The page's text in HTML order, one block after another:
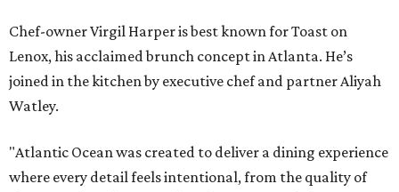
Chef-owner Virgil Harper is best known for Toast on
Lenox, his acclaimed brunch concept in Atlanta. He’s
joined in the kitchen by executive chef and partner Aliyah
Watley.
"Atlantic Ocean was created to deliver a dining experience
where every detail feels intentional, from the quality of